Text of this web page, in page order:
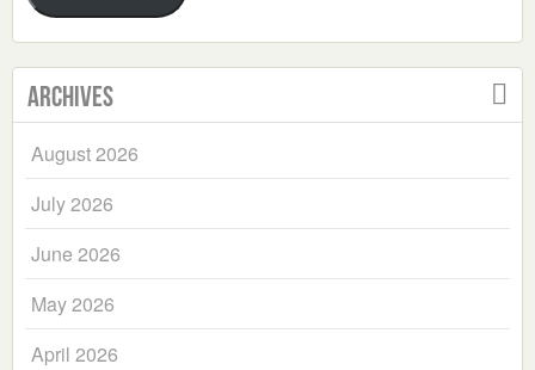
Archives
August 2026
July 2026
June 2026
May 2026
April 2026